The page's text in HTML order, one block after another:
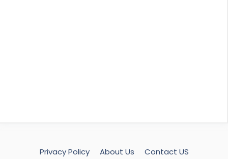
Privacy Policy About Us Contact US